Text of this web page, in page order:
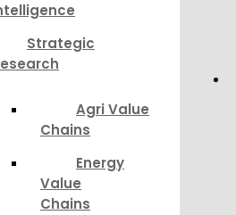
Strategic
Agri Value
Chains
Energy
Value
Chains